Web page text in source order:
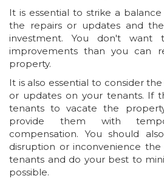
It is essential to strike a
the repairs or updates and
investment. You don't
improvements than you can
property.
It is also essential to consider
or updates on your tenants. If
tenants to vacate the
provide them with
compensation. You should
disruption or inconvenience
tenants and do your best to
possible.